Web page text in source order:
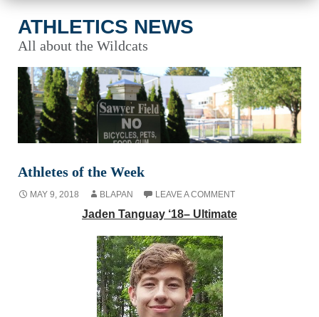
ATHLETICS NEWS
All about the Wildcats
Athletes of the Week
MAY 9, 2018 BLAPAN LEAVE A COMMENT
Jaden Tanguay ‘18– Ultimate